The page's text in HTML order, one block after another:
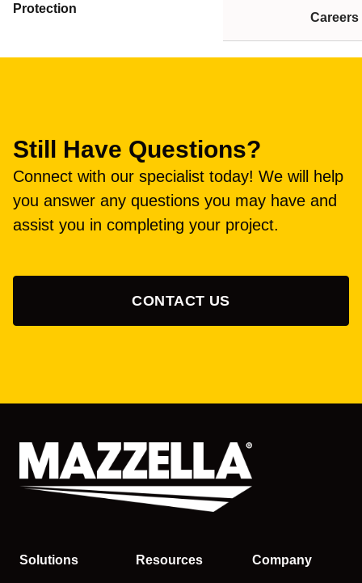
Careers
Protection
Still Have Questions?
Connect with our specialist today! We will help
you answer any questions you may have and
assist you in completing your project.
CONTACT US
Solutions Resources Company